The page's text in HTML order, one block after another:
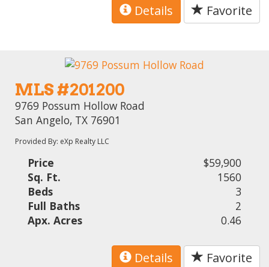
Details Favorite
MLS #201200
9769 Possum Hollow Road
San Angelo, TX 76901
Provided By: eXp Realty LLC
Price
$59,900
Sq. Ft.
1560
Beds
3
Full Baths
2
Apx. Acres
0.46
Details Favorite